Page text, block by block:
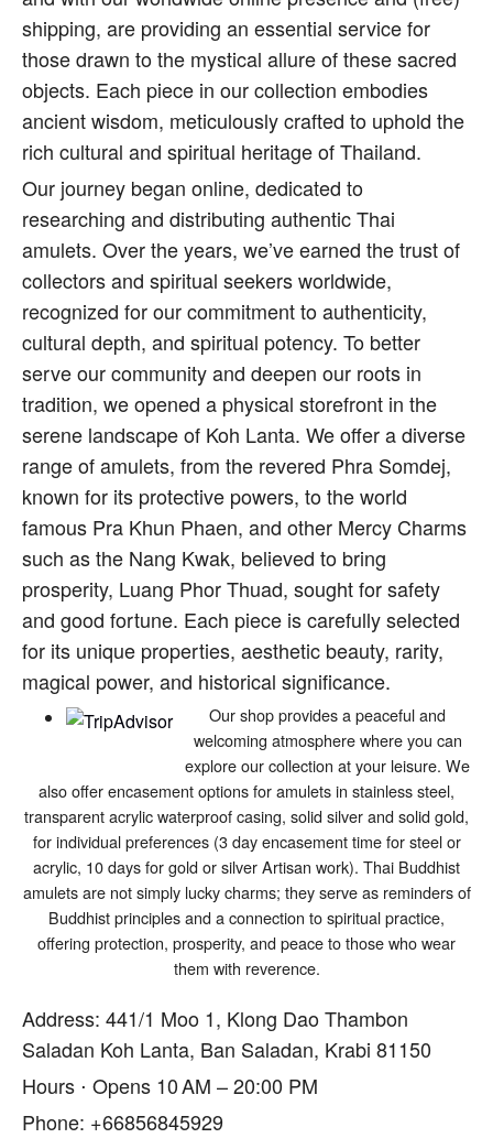
shipping, are providing an essential service for
those drawn to the mystical allure of these sacred
objects. Each piece in our collection embodies
ancient wisdom, meticulously crafted to uphold the
rich cultural and spiritual heritage of Thailand.
Our journey began online, dedicated to
researching and distributing authentic Thai
amulets. Over the years, we’ve earned the trust of
collectors and spiritual seekers worldwide,
recognized for our commitment to authenticity,
cultural depth, and spiritual potency. To better
serve our community and deepen our roots in
tradition, we opened a physical storefront in the
serene landscape of Koh Lanta. We offer a diverse
range of amulets, from the revered Phra Somdej,
known for its protective powers, to the world
famous Pra Khun Phaen, and other Mercy Charms
such as the Nang Kwak, believed to bring
prosperity, Luang Phor Thuad, sought for safety
and good fortune. Each piece is carefully selected
for its unique properties, aesthetic beauty, rarity,
magical power, and historical significance.
Our shop provides a peaceful and
welcoming atmosphere where you can
explore our collection at your leisure. We
also offer encasement options for amulets in stainless steel,
transparent acrylic waterproof casing, solid silver and solid gold,
for individual preferences (3 day encasement time for steel or
acrylic, 10 days for gold or silver Artisan work). Thai Buddhist
amulets are not simply lucky charms; they serve as reminders of
Buddhist principles and a connection to spiritual practice,
offering protection, prosperity, and peace to those who wear
them with reverence.
Address: 441/1 Moo 1, Klong Dao Thambon
Saladan Koh Lanta, Ban Saladan, Krabi 81150
Hours ⋅ Opens 10 AM – 20:00 PM
Phone: +66856845929